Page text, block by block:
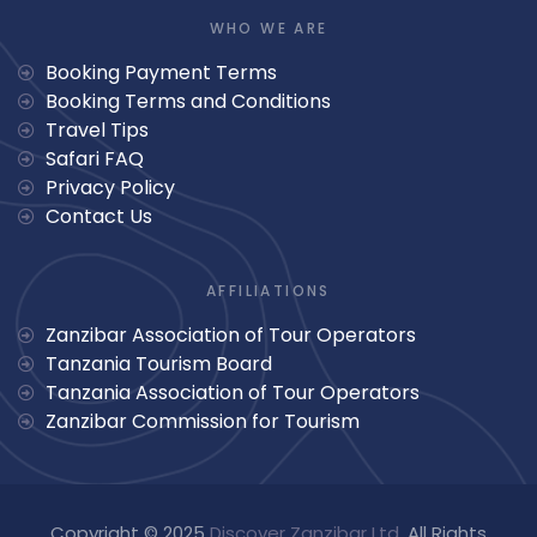
WHO WE ARE
Booking Payment Terms
Booking Terms and Conditions
Travel Tips
Safari FAQ
Privacy Policy
Contact Us
AFFILIATIONS
Zanzibar Association of Tour Operators
Tanzania Tourism Board
Tanzania Association of Tour Operators
Zanzibar Commission for Tourism